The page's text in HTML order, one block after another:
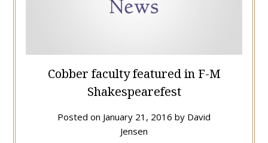
Cobber faculty featured in F-M
Shakespearefest
Posted on January 21, 2016 by David
Jensen